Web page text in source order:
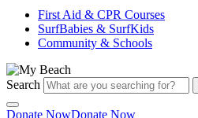
First Aid & CPR Courses
SurfBabies & SurfKids
Community & Schools
Search
Donate NowDonate Now